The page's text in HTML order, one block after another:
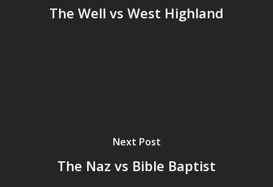
The Well vs West Highland
Next Post
The Naz vs Bible Baptist